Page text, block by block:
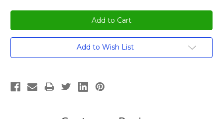
Current
Add to Wish List